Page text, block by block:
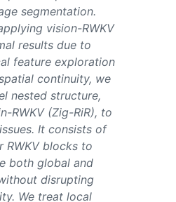
segmentation.
vision-RWKV
results due to
feature exploration
continuity, we
nested structure,
RWKV (Zig-RiR), to
It consists of
RWKV blocks to
both global and
disrupting
We treat local